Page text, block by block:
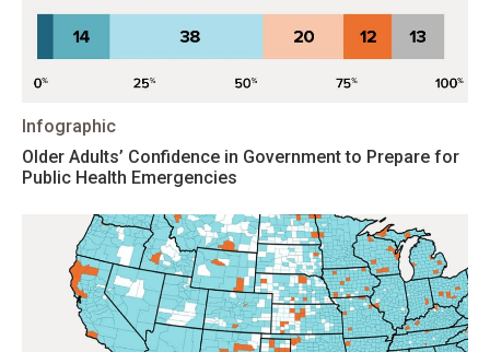
Infographic
Older Adults’ Confidence in Government to Prepare for
Public Health Emergencies